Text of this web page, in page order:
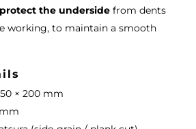
protect the undersidefrom dents
working, to maintain a smooth
× 200 mm